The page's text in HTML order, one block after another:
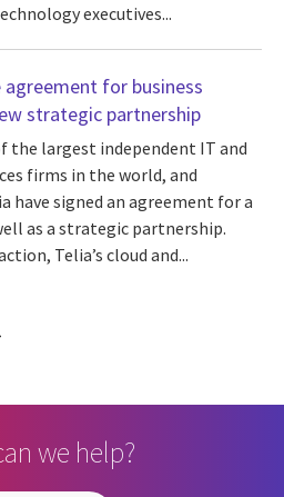
executives...
agreement for business
strategic partnership
the largest independent IT and
firms in the world, and
have signed an agreement for a
as a strategic partnership.
Telia’s cloud and...
we help?